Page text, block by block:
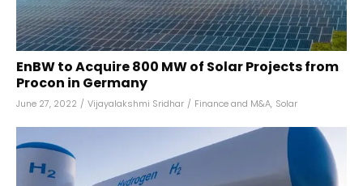
EnBW to Acquire 800 MW of Solar Projects from
Procon in Germany
June 27, 2022 / Vijayalakshmi Sridhar / Finance and M&A, Solar